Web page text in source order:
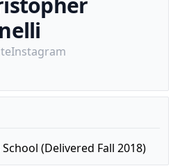
Instagram
(Delivered Fall 2018)